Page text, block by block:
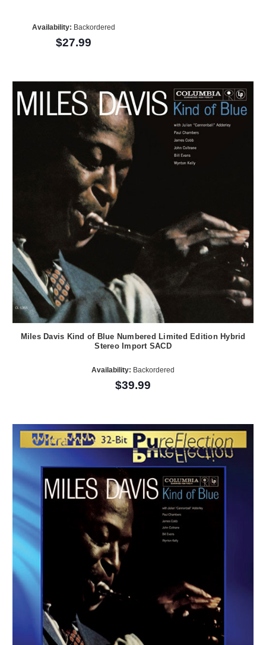
Availability: Backordered
$27.99
Miles Davis Kind of Blue Numbered Limited Edition Hybrid
Stereo Import SACD
Availability: Backordered
$39.99